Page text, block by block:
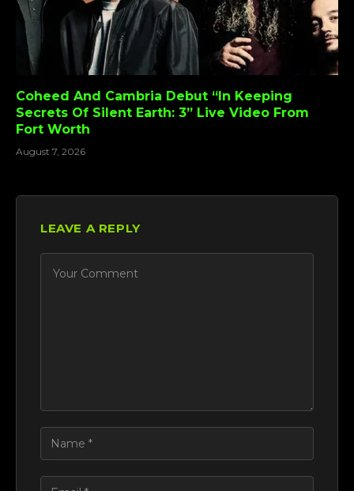
Coheed And Cambria Debut “In Keeping
Secrets Of Silent Earth: 3” Live Video From
Fort Worth
August 7, 2026
LEAVE A REPLY